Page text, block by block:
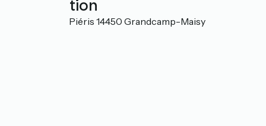
Localisation
Domaine des Piéris 14450 Grandcamp-Maisy